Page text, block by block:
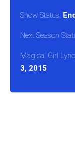
Show Status:
Next Season
Magical Girl
3, 2015